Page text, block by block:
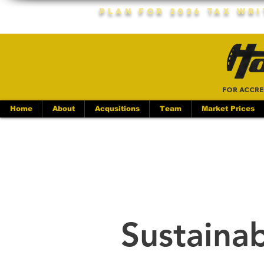
Plan For 2026 Tax
FOR
Home About Acqusitions Team Market Prices